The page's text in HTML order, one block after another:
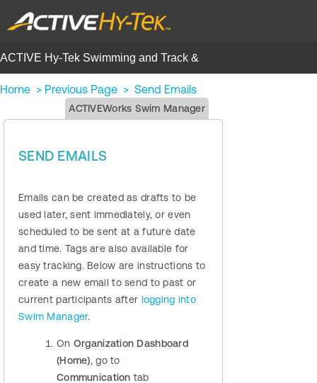
ACTIVE Hy-Tek Swimming and Track &
Field | Help Center
Home > Previous Page > Send Emails
ACTIVEWorks Swim Manager
SEND EMAILS
Emails can be created as drafts to be
used later, sent immediately, or even
scheduled to be sent at a future date
and time. Tags are also available for
easy tracking. Below are instructions to
create a new email to send to past or
current participants after logging into
Swim Manager.
On Organization Dashboard
(Home), go to
Communication tab